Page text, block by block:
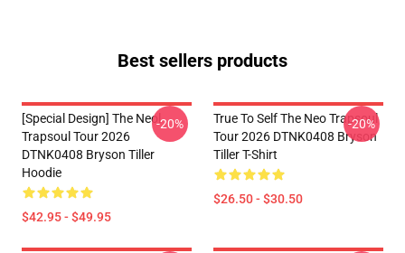
Best sellers products
[Special Design] The Neol
Trapsoul Tour 2026
DTNK0408 Bryson Tiller
Hoodie
$42.95 - $49.95
-20%
True To Self The Neo Trapsoul
Tour 2026 DTNK0408 Bryson
Tiller T-Shirt
$26.50 - $30.50
-20%